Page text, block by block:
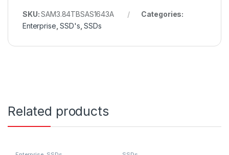
SKU:SAM3.84TBSAS1643A
Categories:
Enterprise ,SSD's ,SSDs
Related products